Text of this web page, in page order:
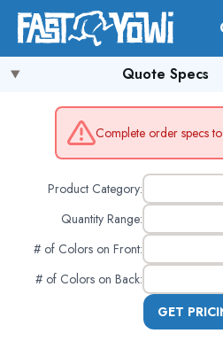
Quote Specs
Complete order specs
Product Category:
Quantity Range:
# of Colors on Front:
# of Colors on Back:
GET